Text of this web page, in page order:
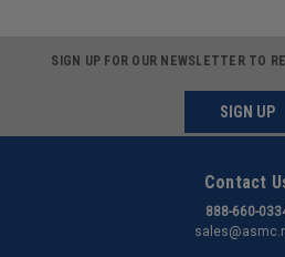
SIGN UP FOR OUR NEWSLETTER TO
SIGN UP
Contact
888-660-